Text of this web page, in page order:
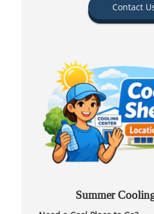
Contact
Summer